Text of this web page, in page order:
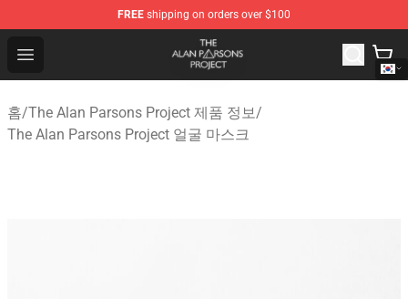
FREE shipping on orders over $100
Open menu
The Alan Parsons Project Store - Official The Alan
홈/The Alan Parsons Project 제품 정보/
The Alan Parsons Project 얼굴 마스크